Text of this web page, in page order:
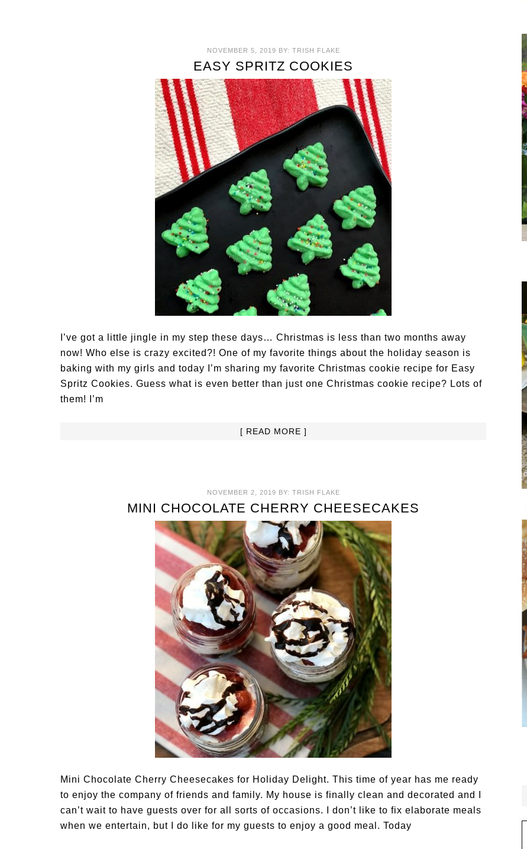
NOVEMBER 5, 2019 BY: TRISH FLAKE
EASY SPRITZ COOKIES
I’ve got a little jingle in my step these days… Christmas is less than two months away
now! Who else is crazy excited?! One of my favorite things about the holiday season is
baking with my girls and today I’m sharing my favorite Christmas cookie recipe for Easy
Spritz Cookies. Guess what is even better than just one Christmas cookie recipe? Lots of
them! I’m
[ READ MORE ]
NOVEMBER 2, 2019 BY: TRISH FLAKE
MINI CHOCOLATE CHERRY CHEESECAKES
Mini Chocolate Cherry Cheesecakes for Holiday Delight. This time of year has me ready
to enjoy the company of friends and family. My house is finally clean and decorated and I
can’t wait to have guests over for all sorts of occasions. I don’t like to fix elaborate meals
when we entertain, but I do like for my guests to enjoy a good meal. Today